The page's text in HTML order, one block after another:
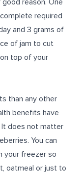
reason. One
required
and 3 grams of
of jam to cut
top of your
than any other
benefits have
It does not matter
You can
your freezer so
oatmeal or just to